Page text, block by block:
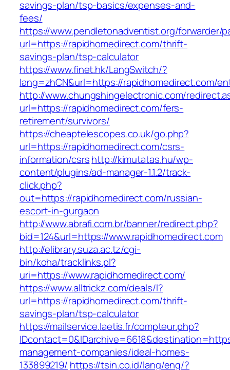
savings-plan/tsp-basics/expenses-and-
fees/
https://www.pendletonadventist.org/forwarder/
url=https://rapidhomedirect.com/thrift-
savings-plan/tsp-calculator
https://www.finet.hk/LangSwitch/?
lang=zhCN&url=https://rapidhomedirect.com/
http://www.chungshingelectronic.com/
url=https://rapidhomedirect.com/fers-
retirement/survivors/
https://cheaptelescopes.co.uk/go.php?
url=https://rapidhomedirect.com/csrs-
information/csrshttp://kimutatas.hu/wp-
content/plugins/ad-manager-1.1.2/track-
click.php?
out=https://rapidhomedirect.com/russian-
escort-in-gurgaon
http://www.abrafi.com.br/banner/redirect.php?
bid=124&url=https://www.rapidhomedirect.com
http://elibrary.suza.ac.tz/cgi-
bin/koha/tracklinks.pl?
uri=https://www.rapidhomedirect.com/
https://www.alltrickz.com/deals/l?
url=https://rapidhomedirect.com/thrift-
savings-plan/tsp-calculator
https://mailservice.laetis.fr/compteur.php?
management-companies/ideal-homes-
133899219/ https://tsin.co.id/lang/eng/?